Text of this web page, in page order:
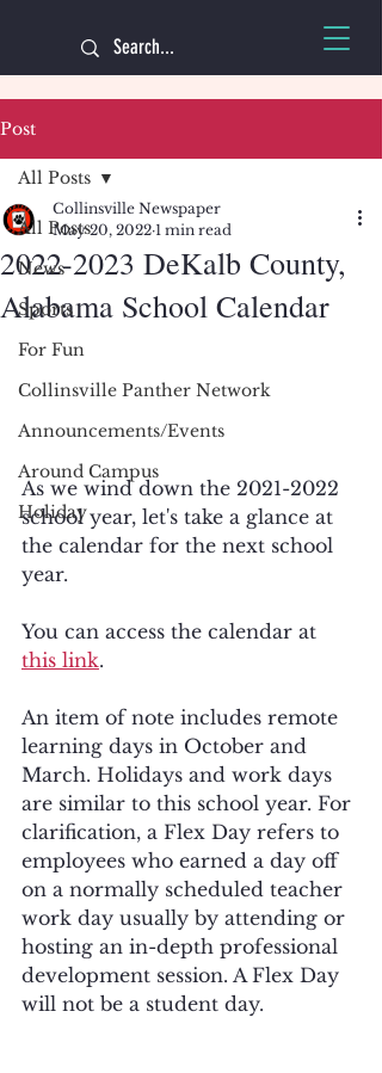
Post
All Posts
News
Sports
For Fun
Collinsville Panther Network
Announcements/Events
Around Campus
Holiday
All Posts
2022-2023 DeKalb County,
Alabama School Calendar
Collinsville Newspaper
May 20, 2022 1 min read
As we wind down the 2021-2022
school year, let's take a glance at
the calendar for the next school
year.
You can access the calendar at
this link.
An item of note includes remote
learning days in October and
March. Holidays and work days
are similar to this school year. For
clarification, a Flex Day refers to
employees who earned a day off
on a normally scheduled teacher
work day usually by attending or
hosting an in-depth professional
development session. A Flex Day
will not be a student day.